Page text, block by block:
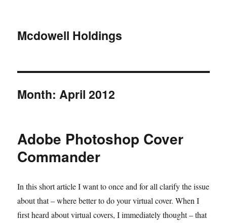
Mcdowell Holdings
Month:April 2012
Adobe Photoshop Cover
Commander
In this short article I want to once and for all clarify the issue
about that – where better to do your virtual cover. When I
first heard about virtual covers, I immediately thought – that